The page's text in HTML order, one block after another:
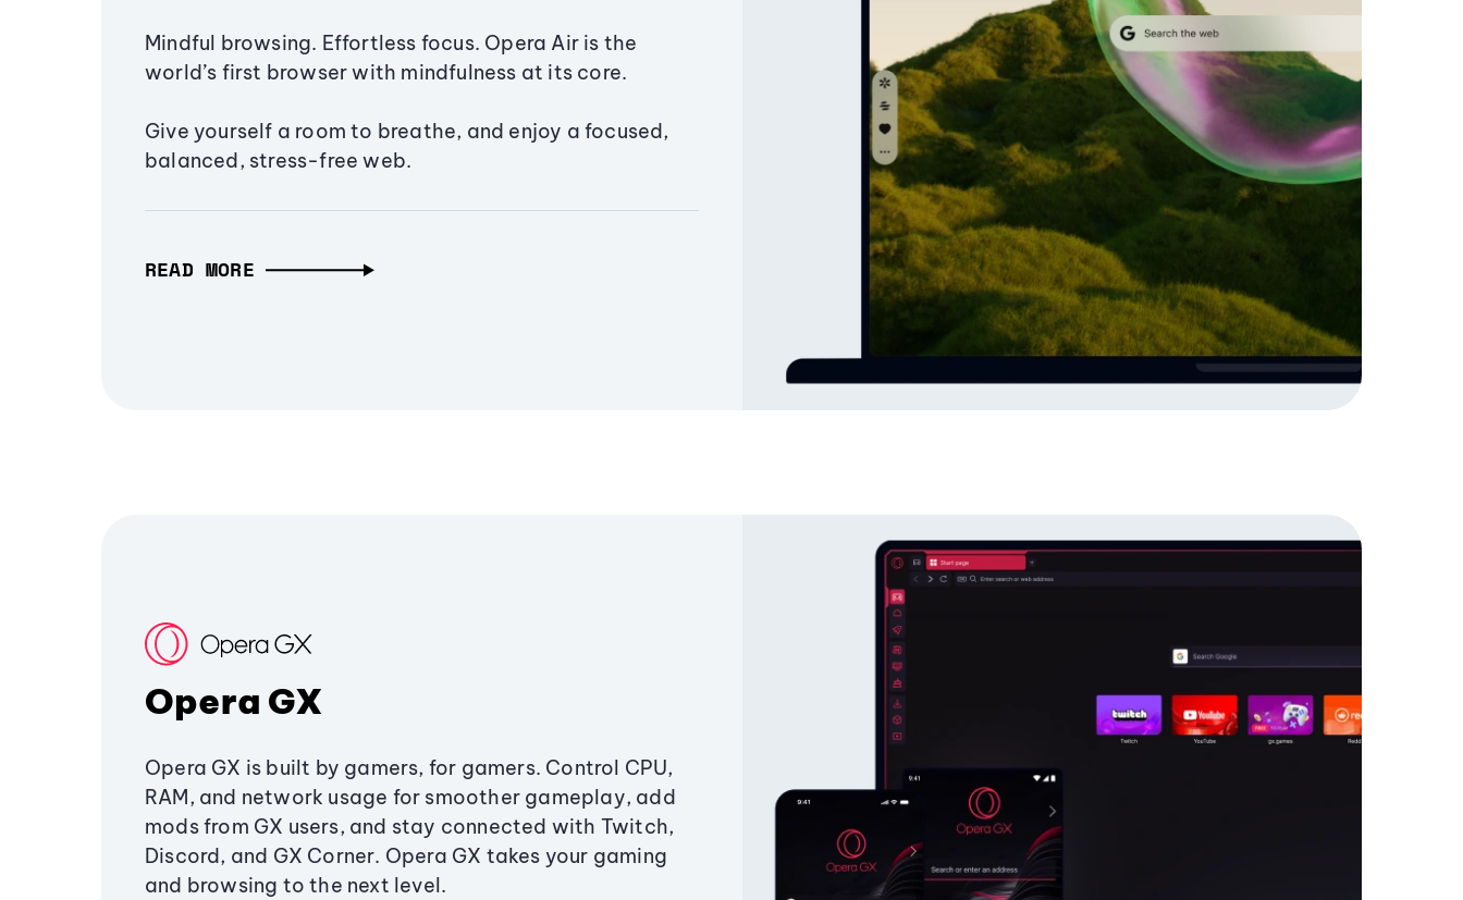
Mindful browsing. Effortless focus. Opera Air is the
world’s first browser with mindfulness at its core.
Give yourself a room to breathe, and enjoy a focused,
balanced, stress-free web.
READ MORE
Opera GX
Opera GX is built by gamers, for gamers. Control CPU,
RAM, and network usage for smoother gameplay, add
mods from GX users, and stay connected with Twitch,
Discord, and GX Corner. Opera GX takes your gaming
and browsing to the next level.